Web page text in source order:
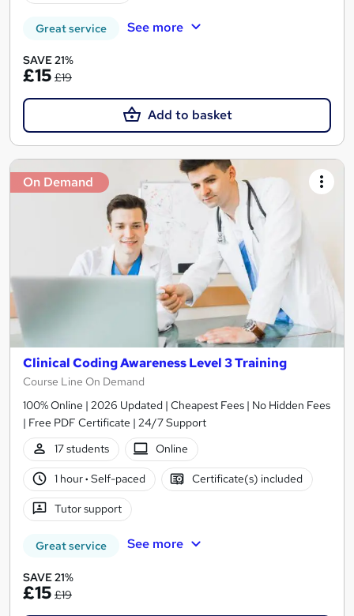
Great service See more
SAVE 21%
£15 £19
Add to basket
On Demand
Clinical Coding Awareness Level 3 Training
Course Line On Demand
100% Online | 2026 Updated | Cheapest Fees | No Hidden Fees
| Free PDF Certificate | 24/7 Support
17 students
Online
1 hour· Self-paced Certificate(s) included
Tutor support
Great service See more
SAVE 21%
£15 £19